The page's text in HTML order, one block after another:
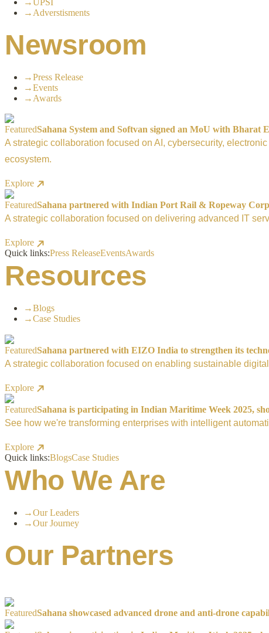
→ Adverstisments
Newsroom
→Press Release
→Events
→ Awards
FeaturedSahana System and Softvan signed an MoU with Bharat
A strategic collaboration focused on AI, cybersecurity,
ecosystem.
Explore
FeaturedSahana partnered with Indian Port Rail & Ropeway
A strategic collaboration focused on delivering advanced IT
Explore
Quick links:Press ReleaseEventsAwards
Resources
→Blogs
→Case Studies
FeaturedSahana partnered with EIZO India to strengthen its
A strategic collaboration focused on enabling sustainable
Explore
FeaturedSahana is participating in Indian Maritime Week 2025,
See how we're transforming enterprises with intelligent
Explore
Quick links:BlogsCase Studies
Who We Are
→Our Leaders
→Our Journey
Our Partners
FeaturedSahana showcased advanced drone and anti-drone